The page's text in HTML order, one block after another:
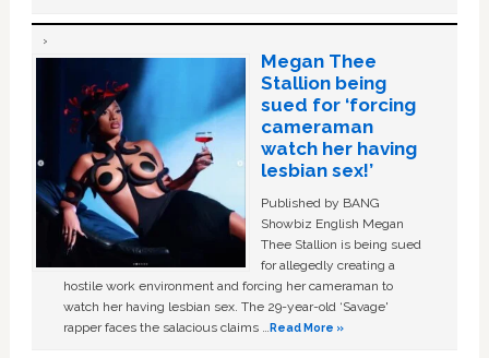
Megan Thee
Stallion being
sued for ‘forcing
cameraman
watch her having
lesbian sex!’
Published by BANG
Showbiz English Megan
Thee Stallion is being sued
for allegedly creating a
hostile work environment and forcing her cameraman to
watch her having lesbian sex. The 29-year-old ‘Savage'
rapper faces the salacious claims …Read More »